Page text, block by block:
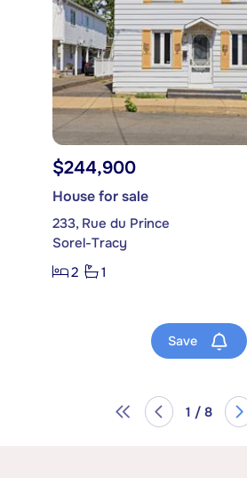
$244,900
House for sale
233, Rue du Prince
Sorel-Tracy
2
1
Save
1 / 8